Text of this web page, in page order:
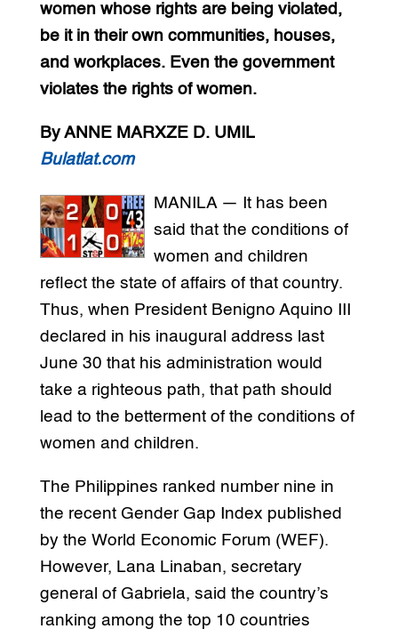
women whose rights are being violated,
be it in their own communities, houses,
and workplaces. Even the government
violates the rights of women.
By ANNE MARXZE D. UMIL
Bulatlat.com
MANILA — It has been
said that the conditions of
women and children
reflect the state of affairs of that country.
Thus, when President Benigno Aquino III
declared in his inaugural address last
June 30 that his administration would
take a righteous path, that path should
lead to the betterment of the conditions of
women and children.
The Philippines ranked number nine in
the recent Gender Gap Index published
by the World Economic Forum (WEF).
However, Lana Linaban, secretary
general of Gabriela, said the country’s
ranking among the top 10 countries